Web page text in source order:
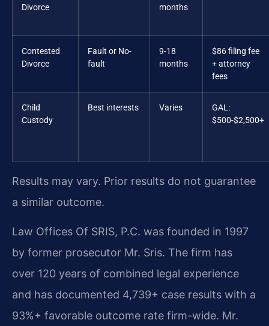
Divorce months
Contested
Divorce
Fault or No-
fault
9-18
months
$86 filing fee
+ attorney
fees
Child
Custody
Best interests Varies
GAL:
$500-$2,500+
Results may vary. Prior results do not guarantee
a similar outcome.
Law Offices Of SRIS, P.C. was founded in 1997
by former prosecutor Mr. Sris. The firm has
over 120 years of combined legal experience
and has documented 4,739+ case results with a
93%+ favorable outcome rate firm-wide. Mr.